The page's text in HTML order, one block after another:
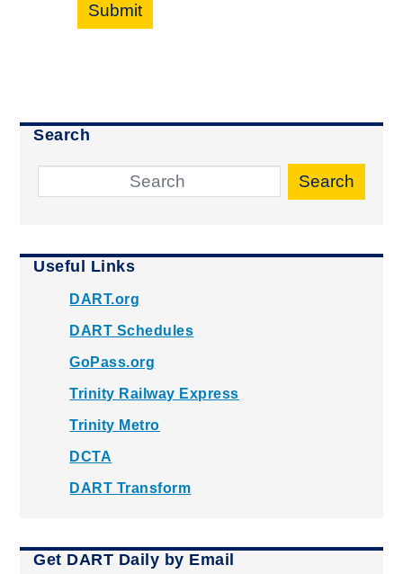
Submit
Search
Search
Useful Links
DART.org
DART Schedules
GoPass.org
Trinity Railway Express
Trinity Metro
DCTA
DART Transform
Get DART Daily by Email